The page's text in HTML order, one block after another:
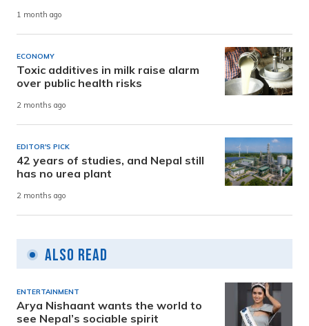
1 month ago
ECONOMY
Toxic additives in milk raise alarm
over public health risks
2 months ago
EDITOR'S PICK
42 years of studies, and Nepal still
has no urea plant
2 months ago
Also Read
ENTERTAINMENT
Arya Nishaant wants the world to
see Nepal’s sociable spirit